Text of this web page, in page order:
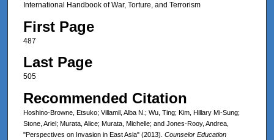
International Handbook of War, Torture, and Terrorism
First Page
487
Last Page
505
Recommended Citation
Hoshino-Browne, Etsuko; Villamil, Alba N.; Wu, Ting; Kim, Hillary Mi-Sung;
Stone, Ariel; Murata, Alice; Murata, Michelle; and Jones-Rooy, Andrea,
"Perspectives on Invasion in East Asia" (2013). Counselor Education